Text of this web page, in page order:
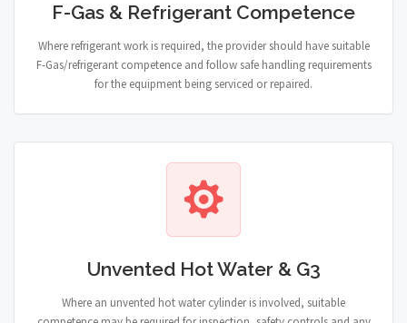
F-Gas & Refrigerant Competence
Where refrigerant work is required, the provider should have suitable
F-Gas/refrigerant competence and follow safe handling requirements
for the equipment being serviced or repaired.
Unvented Hot Water & G3
Where an unvented hot water cylinder is involved, suitable